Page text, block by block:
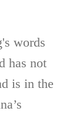
words
has not
is in the